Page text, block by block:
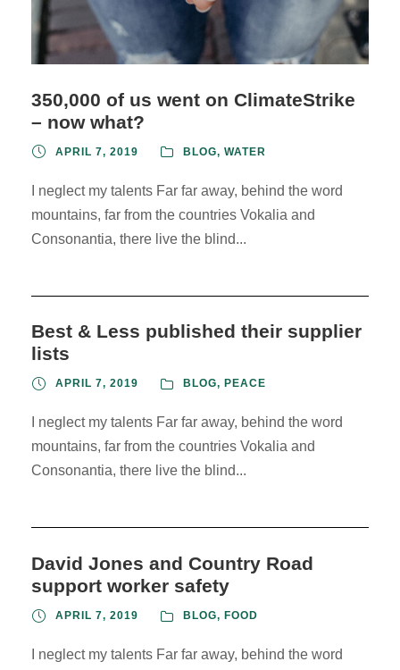
350,000 of us went on ClimateStrike
– now what?
APRIL 7, 2019 BLOG, WATER
I neglect my talents Far far away, behind the word
mountains, far from the countries Vokalia and
Consonantia, there live the blind...
Best & Less published their supplier
lists
APRIL 7, 2019 BLOG, PEACE
I neglect my talents Far far away, behind the word
mountains, far from the countries Vokalia and
Consonantia, there live the blind...
David Jones and Country Road
support worker safety
APRIL 7, 2019 BLOG, FOOD
I neglect my talents Far far away, behind the word